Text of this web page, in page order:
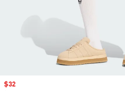
Sale price
$32